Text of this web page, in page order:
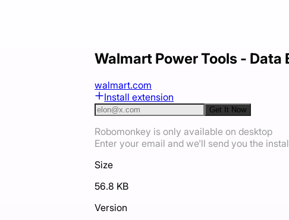
Walmart Power Tools -
walmart.com
Install extension
Get It Now
Robomonkey is only available on desktop
Enter your email and we'll send you the
Size
56.8 KB
Version